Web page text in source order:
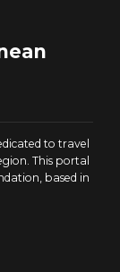
to travel
This portal
based in